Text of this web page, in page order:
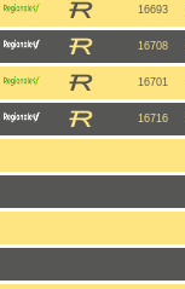
16693
16708
16701
16716